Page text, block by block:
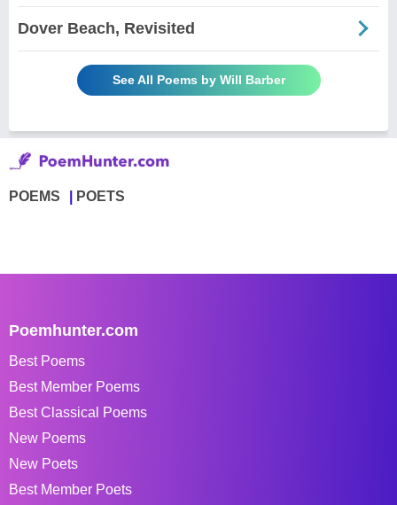
Dover Beach, Revisited
See All Poems by Will Barber
POEMS POETS
Poemhunter.com
Best Poems
Best Member Poems
Best Classical Poems
New Poems
New Poets
Best Member Poets